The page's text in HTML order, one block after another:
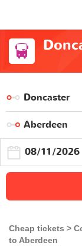
Cheap tickets
to Aberdeen